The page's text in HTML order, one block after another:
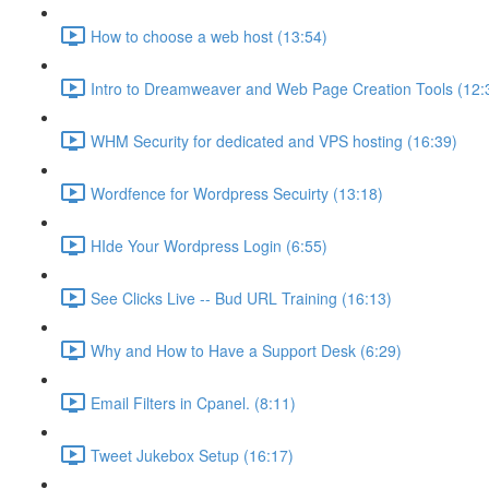
How to choose a web host (13:54)
Intro to Dreamweaver and Web Page Creation Tools
WHM Security for dedicated and VPS hosting (16:39)
Wordfence for Wordpress Secuirty (13:18)
HIde Your Wordpress Login (6:55)
See Clicks Live -- Bud URL Training (16:13)
Why and How to Have a Support Desk (6:29)
Email Filters in Cpanel. (8:11)
Tweet Jukebox Setup (16:17)